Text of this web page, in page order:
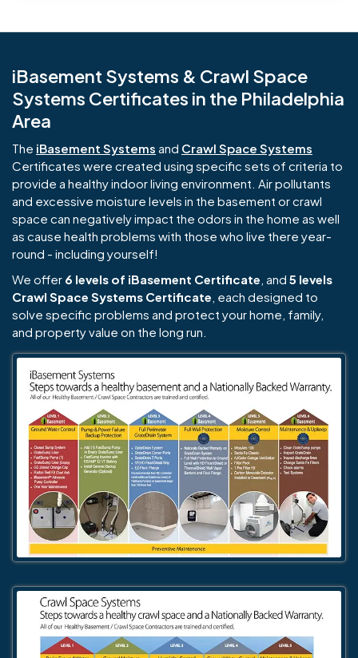
iBasement Systems & Crawl Space
Systems Certificates in the Philadelphia
Area
The iBasement Systems and Crawl Space Systems
Certificates were created using specific sets of criteria to
provide a healthy indoor living environment. Air pollutants
and excessive moisture levels in the basement or crawl
space can negatively impact the odors in the home as well
as cause health problems with those who live there year-
round - including yourself!
We offer 6 levels of iBasement Certificate , and 5 levels
Crawl Space Systems Certificate , each designed to
solve specific problems and protect your home, family,
and property value on the long run.